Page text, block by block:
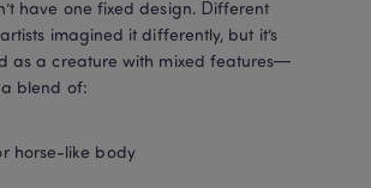
have one fixed design. Different
imagined it differently, but it’s
as a creature with mixed features—
blend of:
horse-like body